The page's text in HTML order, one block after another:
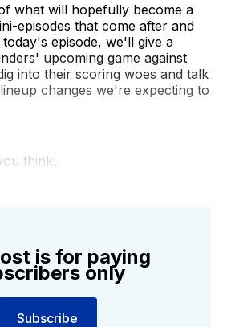
what will hopefully become a
episodes that come after and
episode, we'll give a
upcoming game against
into their scoring woes and talk
changes we're expecting to
think!
is for paying
only
Subscribe